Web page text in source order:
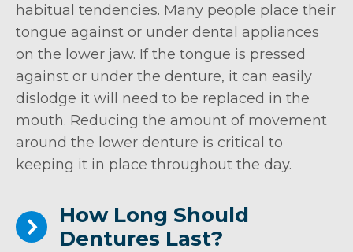
habitual tendencies. Many people place their
tongue against or under dental appliances
on the lower jaw. If the tongue is pressed
against or under the denture, it can easily
dislodge it will need to be replaced in the
mouth. Reducing the amount of movement
around the lower denture is critical to
keeping it in place throughout the day.
How Long Should
Dentures Last?